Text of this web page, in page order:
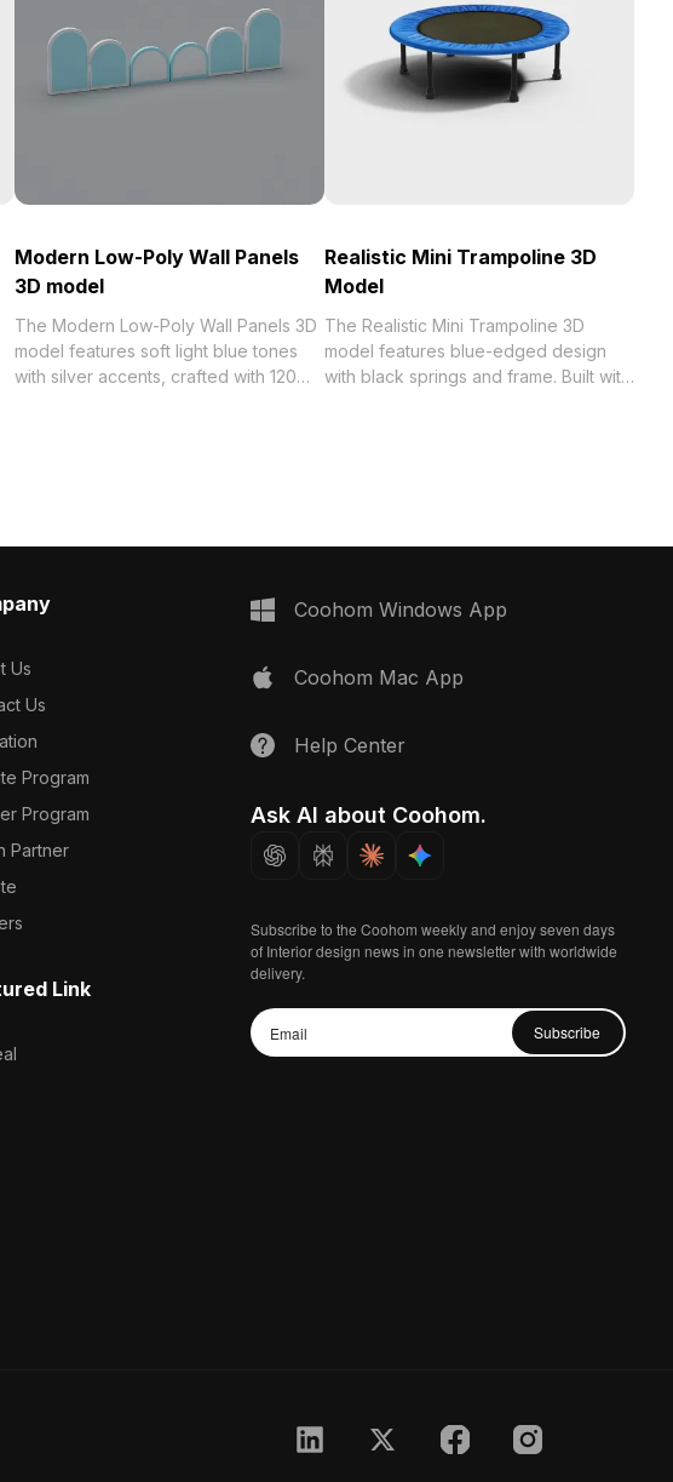
Modern Low-Poly Wall Panels
3D model
The Modern Low-Poly Wall Panels 3D
model features soft light blue tones
with silver accents, crafted with 120
Realistic Mini Trampoline 3D
Model
The Realistic Mini Trampoline 3D
model features blue-edged design
with black springs and frame. Built with
Us
Us
Program
Program
Partner
Link
Coohom Windows App
Coohom Mac App
Help Center
Ask AI about Coohom.
Subscribe to the Coohom weekly and enjoy seven days
of Interior design news in one newsletter with worldwide
delivery.
Subscribe